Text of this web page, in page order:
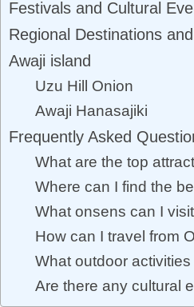
Festivals and Cultural
Regional Destinations
Awaji island
Uzu Hill Onion
Awaji Hanasajiki
Frequently Asked
What are the top
Where can I find the
What onsens can I
How can I travel from
What outdoor
Are there any cultural